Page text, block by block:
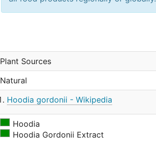
Plant Sources
Natural
Hoodia gordonii - Wikipedia
Hoodia
Hoodia Gordonii Extract